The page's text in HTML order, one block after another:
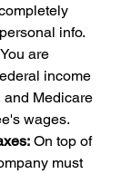
info.
You are
income
and Medicare
wages.
On top of
must